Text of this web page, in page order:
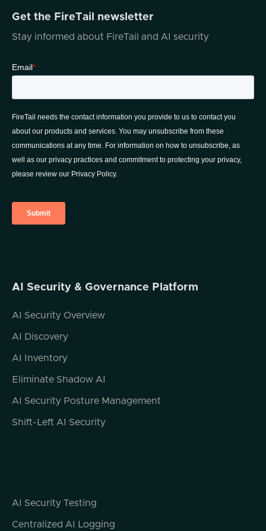
Get the FireTail newsletter
Stay informed about FireTail and AI security
AI Security & Governance Platform
AI Security Overview
AI Discovery
AI Inventory
Eliminate Shadow AI
AI Security Posture Management
Shift-Left AI Security
AI Security Testing
Centralized AI Logging